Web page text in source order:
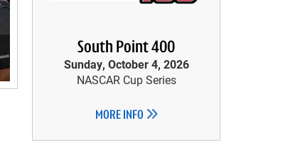
South Point 400
Sunday, October 4, 2026
NASCAR Cup Series
MORE INFO